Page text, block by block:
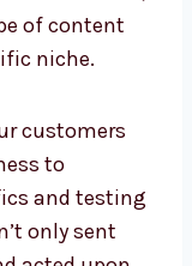
team is
type of
customers
to